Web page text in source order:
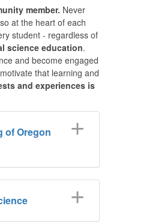
member. Never
at the heart of each
student - regardless of
science education.
and become engaged
that learning and
and experiences is
of Oregon